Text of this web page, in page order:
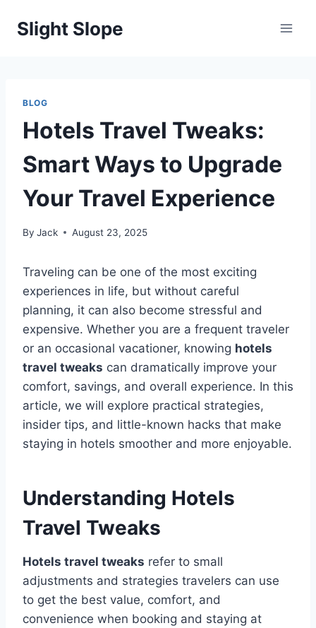
Slight Slope
BLOG
Hotels Travel Tweaks:
Smart Ways to Upgrade
Your Travel Experience
By Jack August 23, 2025
Traveling can be one of the most exciting
experiences in life, but without careful
planning, it can also become stressful and
expensive. Whether you are a frequent traveler
or an occasional vacationer, knowing hotels
travel tweaks can dramatically improve your
comfort, savings, and overall experience. In this
article, we will explore practical strategies,
insider tips, and little-known hacks that make
staying in hotels smoother and more enjoyable.
Understanding Hotels
Travel Tweaks
Hotels travel tweaks refer to small
adjustments and strategies travelers can use
to get the best value, comfort, and
convenience when booking and staying at